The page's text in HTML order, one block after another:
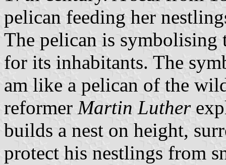
pelican feeding her
The pelican is
for its inhabitants. The
am like a pelican of the
reformer Martin Luther
builds a nest on height,
protect his nestlings from